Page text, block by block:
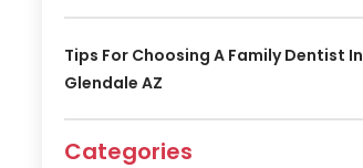
Tips For Choosing A Family Dentist In
Glendale AZ
Categories